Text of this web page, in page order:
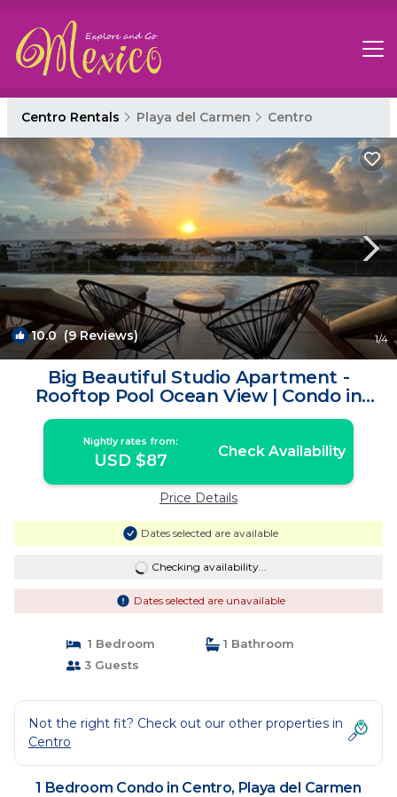
Centro Rentals Playa del Carmen Centro
10.0 (9 Reviews) 1/4
Big Beautiful Studio Apartment -
Rooftop Pool Ocean View | Condo in
Playa del Carmen
Nightly rates from:
USD $87 Check Availability
Price Details
Dates selected are available
Checking availability...
Dates selected are unavailable
1 Bedroom
1 Bathroom
3 Guests
Not the right fit? Check out our other properties in
Centro
1 Bedroom Condo in Centro, Playa del Carmen